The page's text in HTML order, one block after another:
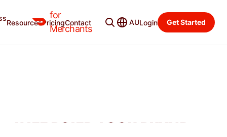
for
Merchants
ResourcesPricingContact AULogin Get Started
Merchant Blog Categories
WILL BUILD YOUR BRAND